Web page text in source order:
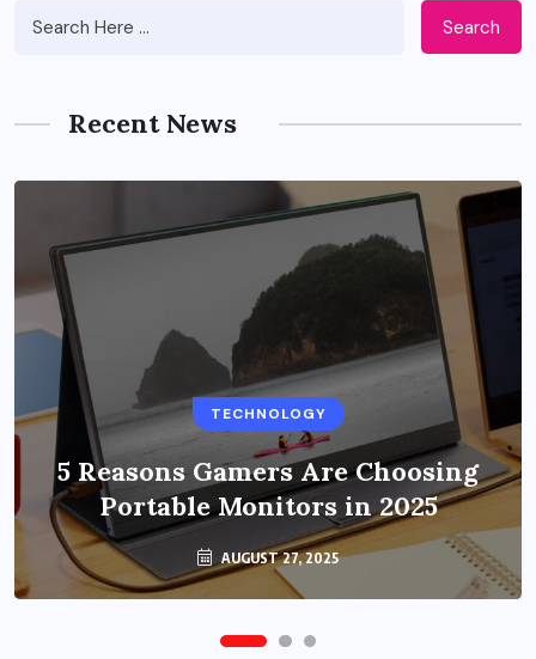
Search
Recent News
TECHNOLOGY
5 Reasons Gamers Are Choosing
Portable Monitors in 2025
AUGUST 27, 2025
BUSINESS
Benefits of Education Streaming
Solutions and Online Learning in
2024
OCTOBER 6, 2024